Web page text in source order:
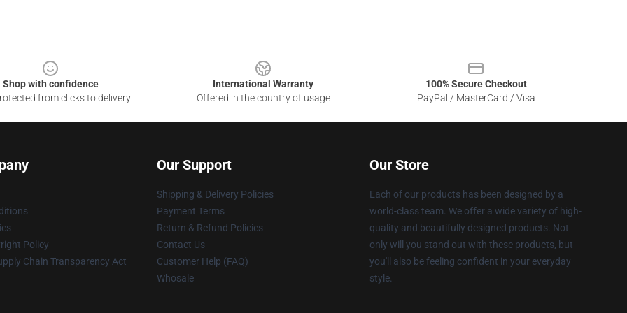
Shop with confidence
from clicks to delivery
International Warranty
Offered in the country of usage
100% Secure Checkout
PayPal / MasterCard / Visa
Policy
Chain Transparency Act
Our Support
Shipping & Delivery Policies
Payment Terms
Return & Refund Policies
Contact Us
Customer Help (FAQ)
Whosale
Our Store
Each of our products has been designed by a
world-class team. We offer a wide variety of high-
quality and beautifully designed products. Not
only will you stand out with these products, but
you'll also be feeling confident in your everyday
style.